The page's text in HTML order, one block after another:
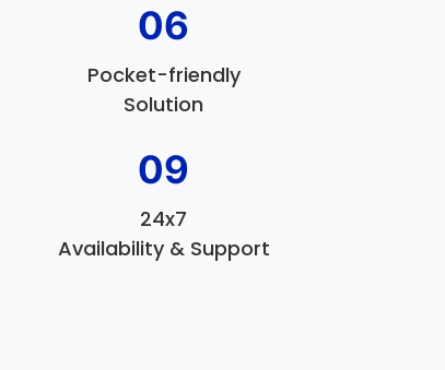
06
Pocket-friendly
Solution
09
24x7
Availability & Support